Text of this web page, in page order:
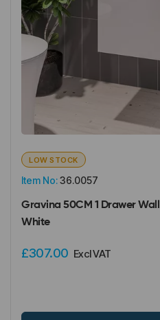
Item No:36.0057
LOW STOCK
Gravina 50CM 1 Drawer
White
£307.00 Excl VAT